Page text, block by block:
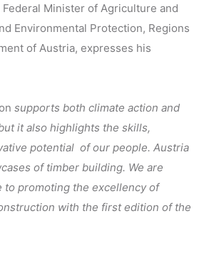
Minister of Agriculture and
Environmental Protection, Regions
of Austria, expresses his
supports both climate action and
it also highlights the skills,
potential of our people. Austria
of timber building. We are
to promoting the excellency of
with the first edition of the